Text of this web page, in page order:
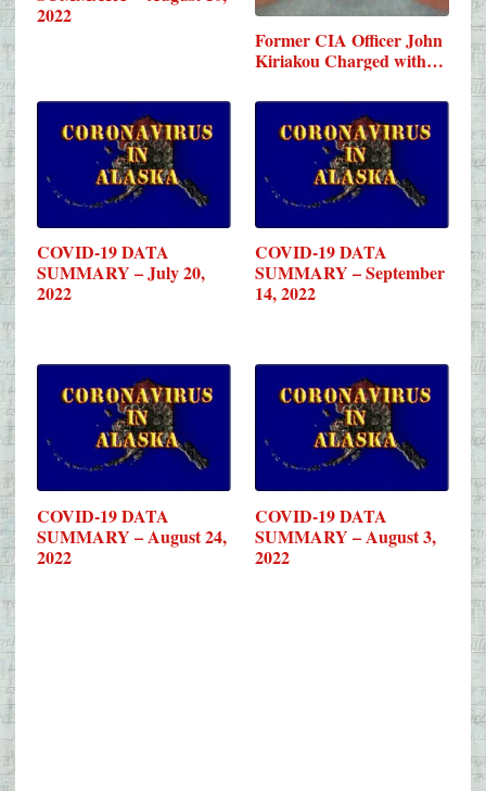
2022
Former CIA Officer John
Kiriakou Charged with…
COVID-19 DATA
SUMMARY – July 20,
2022
COVID-19 DATA
SUMMARY – September
14, 2022
COVID-19 DATA
SUMMARY – August 24,
2022
COVID-19 DATA
SUMMARY – August 3,
2022